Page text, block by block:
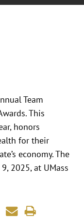
Team
This
honors
for their
economy. The
2025, at UMass